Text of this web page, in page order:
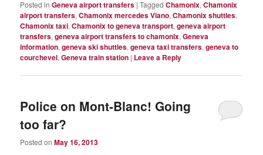
Posted in Geneva airport transfers |Tagged Chamonix,Chamonix
airport transfers,Chamonix mercedes Viano,Chamonix shuttles,
Chamonix taxi,Chamonix to geneva transport,geneva airport
transfers,geneva airport transfers to chamonix,Geneva
information,geneva ski shuttles,geneva taxi transfers,geneva to
courchevel,Geneva train station | Leave a Reply
Police on Mont-Blanc! Going
too far?
Posted onMay 16, 2013